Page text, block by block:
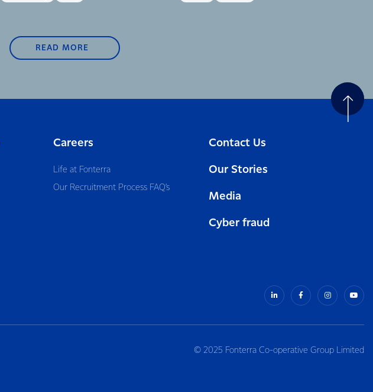
READ MORE
Careers
Life at Fonterra
Our Recruitment Process FAQ’s
Contact Us
Our Stories
Media
Cyber fraud
© 2025 Fonterra Co-operative Group Limited